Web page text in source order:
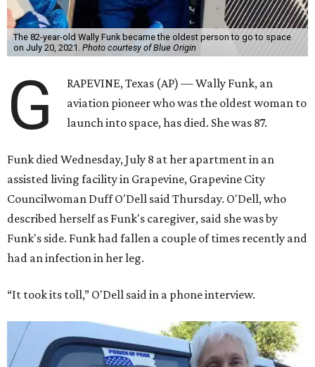
The 82-year-old Wally Funk became the oldest person to go to space
on July 20, 2021. Photo courtesy of Blue Origin
G
RAPEVINE, Texas (AP) — Wally Funk, an
aviation pioneer who was the oldest woman to
launch into space, has died. She was 87.
Funk died Wednesday, July 8 at her apartment in an
assisted living facility in Grapevine, Grapevine City
Councilwoman Duff O'Dell said Thursday. O'Dell, who
described herself as Funk's caregiver, said she was by
Funk's side. Funk had fallen a couple of times recently and
had an infection in her leg.
“It took its toll,” O'Dell said in a phone interview.